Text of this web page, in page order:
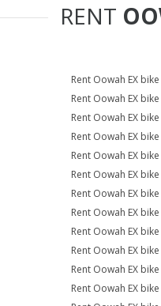
RENT
Rent Oowah EX
Rent Oowah EX
Rent Oowah EX
Rent Oowah EX
Rent Oowah EX
Rent Oowah EX
Rent Oowah EX
Rent Oowah EX
Rent Oowah EX
Rent Oowah EX
Rent Oowah EX
Rent Oowah EX